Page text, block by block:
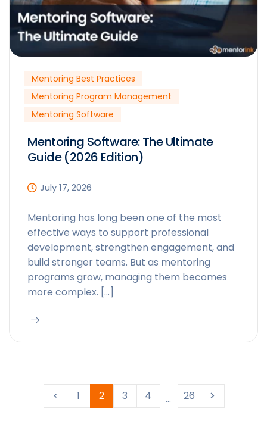
Mentoring Best Practices
Mentoring Program Management
Mentoring Software
Mentoring Software: The Ultimate
Guide (2026 Edition)
July 17, 2026
Mentoring has long been one of the most
effective ways to support professional
development, strengthen engagement, and
build stronger teams. But as mentoring
programs grow, managing them becomes
more complex. […]
1 2 3 4 ... 26